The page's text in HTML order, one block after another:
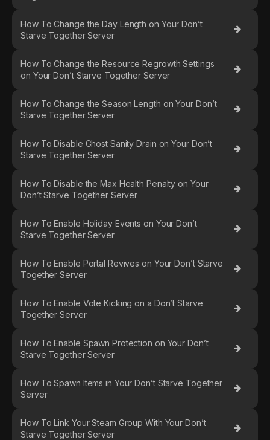
How To Change the Day Length on Your Don’t
Starve Together Server
How To Change the Resource Regrowth Settings
on Your Don’t Starve Together Server
How To Change the Season Length on Your Don’t
Starve Together Server
How To Disable Ghost Sanity Drain on Your Don’t
Starve Together Server
How To Disable the Max Health Penalty on Your
Don’t Starve Together Server
How To Enable Holiday Events on Your Don’t
Starve Together Server
How To Enable Portal Revives on Your Don’t Starve
Together Server
How To Enable Vote Kicking on a Don’t Starve
Together Server
How To Enable Spawn Protection on Your Don’t
Starve Together Server
How To Spawn Items in Your Don’t Starve Together
Server
How To Link Your Steam Group With Your Don’t
Starve Together Server